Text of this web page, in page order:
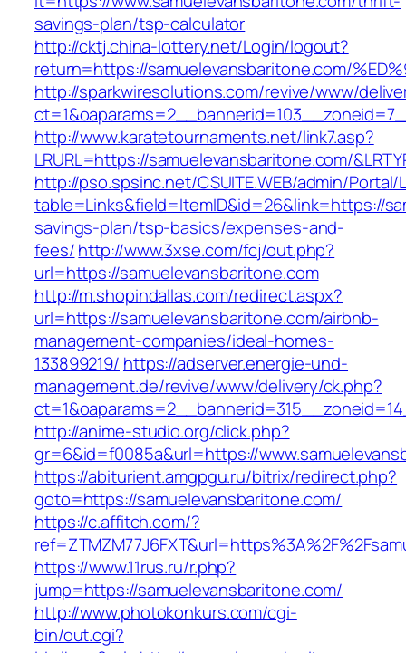
savings-plan/tsp-calculator
http://cktj.china-lottery.net/Login/logout?
return=https://samuelevansbaritone.com/
http://sparkwiresolutions.com/revive/www/
http://www.karatetournaments.net/link7.asp?
LRURL=https://samuelevansbaritone.com/
http://pso.spsinc.net/CSUITE.WEB/admin/Portal/
table=Links&field=ItemID&id=26&link=https://
savings-plan/tsp-basics/expenses-and-
fees/http://www.3xse.com/fcj/out.php?
url=https://samuelevansbaritone.com
http://m.shopindallas.com/redirect.aspx?
url=https://samuelevansbaritone.com/airbnb-
management-companies/ideal-homes-
133899219/ https://adserver.energie-und-
management.de/revive/www/delivery/ck.php?
http://anime-studio.org/click.php?
gr=6&id=f0085a&url=https://
https://abiturient.amgpgu.ru/bitrix/redirect.php?
goto=https://samuelevansbaritone.com/
https://c.affitch.com/?
https://www.11rus.ru/r.php?
jump=https://samuelevansbaritone.com/
http://www.photokonkurs.com/cgi-
bin/out.cgi?